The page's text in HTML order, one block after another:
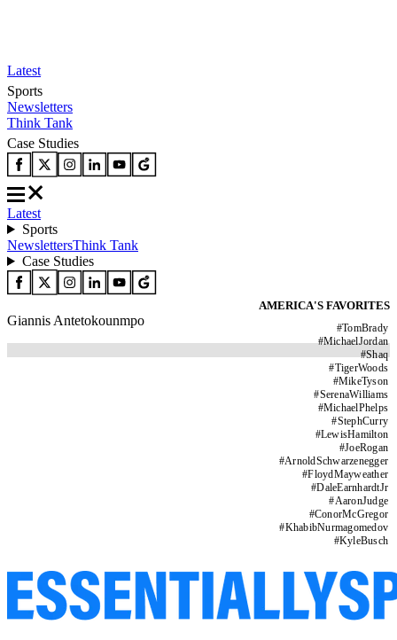
Latest
Sports
Newsletters
Think Tank
Case Studies
Latest
Sports
NewslettersThink Tank
Case Studies
AMERICA'S FAVORITES
#TomBrady
#MichaelJordan
#Shaq
#TigerWoods
#MikeTyson
#SerenaWilliams
#MichaelPhelps
#StephCurry
#LewisHamilton
#JoeRogan
#ArnoldSchwarzenegger
#FloydMayweather
#DaleEarnhardtJr
#AaronJudge
#ConorMcGregor
#KhabibNurmagomedov
#KyleBusch
Giannis Antetokounmpo